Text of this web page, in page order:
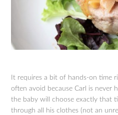
It requires a bit of hands-on time
often avoid because Carl is never
the baby will choose exactly that
through all his clothes (not an